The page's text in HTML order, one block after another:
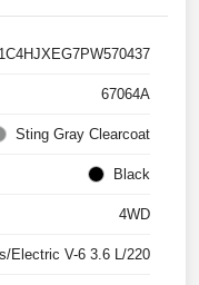
1C4HJXEG7PW570437
67064A
Sting Gray Clearcoat
Black
4WD
Electric V-6 3.6 L/220